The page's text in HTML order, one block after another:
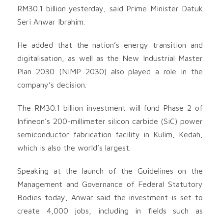
RM30.1 billion yesterday, said Prime Minister Datuk
Seri Anwar Ibrahim.
He added that the nation’s energy transition and
digitalisation, as well as the New Industrial Master
Plan 2030 (NIMP 2030) also played a role in the
company’s decision.
The RM30.1 billion investment will fund Phase 2 of
Infineon’s 200-millimeter silicon carbide (SiC) power
semiconductor fabrication facility in Kulim, Kedah,
which is also the world’s largest.
Speaking at the launch of the Guidelines on the
Management and Governance of Federal Statutory
Bodies today, Anwar said the investment is set to
create 4,000 jobs, including in fields such as